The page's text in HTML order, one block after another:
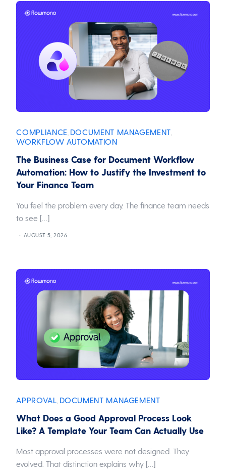
COMPLIANCE DOCUMENT MANAGEMENT
WORKFLOW AUTOMATION
The Business Case for Document Workflow
Automation: How to Justify the Investment to
Your Finance Team
You feel the problem every day. The finance team needs
to see […]
AUGUST 5, 2026
APPROVAL DOCUMENT MANAGEMENT
What Does a Good Approval Process Look
Like? A Template Your Team Can Actually Use
Most approval processes were not designed. They
evolved. That distinction explains why […]